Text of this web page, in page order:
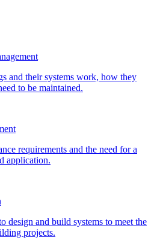
and their systems work, how they
to be maintained.
requirements and the need for a
application.
design and build systems to meet the
projects.